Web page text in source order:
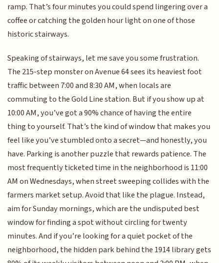
ramp. That’s four minutes you could spend lingering over a
coffee or catching the golden hour light on one of those
historic stairways.
Speaking of stairways, let me save you some frustration.
The 215-step monster on Avenue 64 sees its heaviest foot
traffic between 7:00 and 8:30 AM, when locals are
commuting to the Gold Line station. But if you show up at
10:00 AM, you’ve got a 90% chance of having the entire
thing to yourself. That’s the kind of window that makes you
feel like you’ve stumbled onto a secret—and honestly, you
have. Parking is another puzzle that rewards patience. The
most frequently ticketed time in the neighborhood is 11:00
AM on Wednesdays, when street sweeping collides with the
farmers market setup. Avoid that like the plague. Instead,
aim for Sunday mornings, which are the undisputed best
window for finding a spot without circling for twenty
minutes. And if you’re looking for a quiet pocket of the
neighborhood, the hidden park behind the 1914 library gets